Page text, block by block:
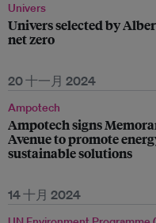
Univers
Univers selected by
net zero
20 十一月 2024
Ampotech
Ampotech signs
Avenue to promote
sustainable solutions
14 十月 2024